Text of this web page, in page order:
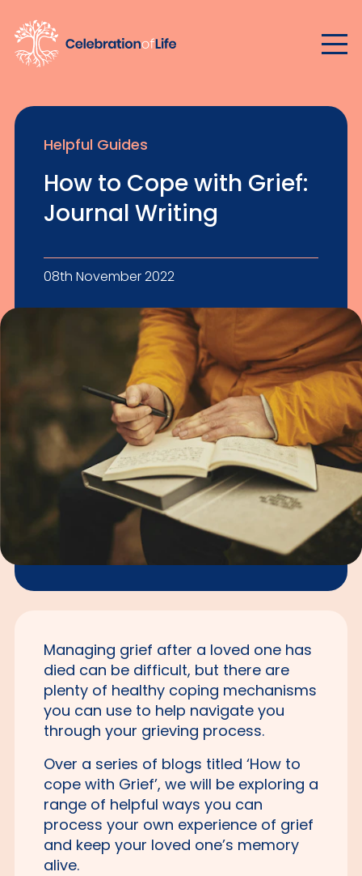
Helpful Guides
How to Cope with Grief:
Journal Writing
08th November 2022
Managing grief after a loved one has
died can be difficult, but there are
plenty of healthy coping mechanisms
you can use to help navigate you
through your grieving process.
Over a series of blogs titled ‘How to
cope with Grief’, we will be exploring a
range of helpful ways you can
process your own experience of grief
and keep your loved one’s memory
alive.